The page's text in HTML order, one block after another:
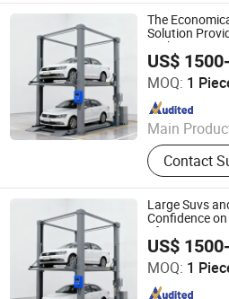
Parking
System,
Intelligent
The
Solution
Parking
US$
MOQ: 1
Main
Parking
Parking
System,
Parking
System,
Intelligent
Contact
Dayang Parking Co., Ltd.
Since 2025
Large Suvs
Confidence
of a Heavy
US$
MOQ: 1
Dayang Parking Co., Ltd.
Since 2025